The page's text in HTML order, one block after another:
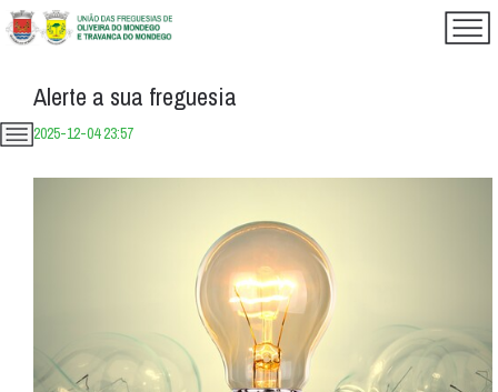
Alerte a sua freguesia
2025-12-04 23:57